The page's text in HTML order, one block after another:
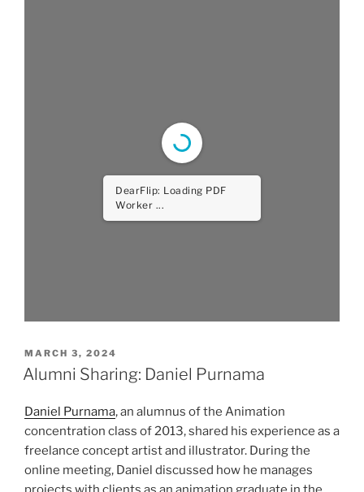
DearFlip: Loading PDF
Worker ...
POSTED
ON
MARCH 3, 2024
Alumni Sharing: Daniel Purnama
Daniel Purnama, an alumnus of the Animation
concentration class of 2013, shared his experience as a
freelance concept artist and illustrator. During the
online meeting, Daniel discussed how he manages